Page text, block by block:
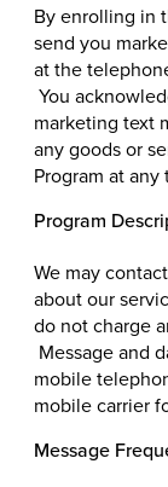
By enrolling in
send you
at the
You
marketing text
any goods or
Program at
Program
We may
about our
do not charge
Message and
mobile
mobile carrier
Message